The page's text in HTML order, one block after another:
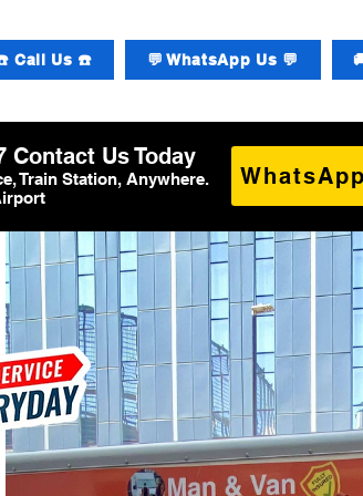
Call Us ☎️ 💬 WhatsApp Us 💬
Contact Us Today
Train Station, Anywhere.